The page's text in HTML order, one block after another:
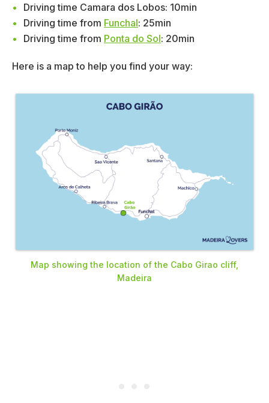
Driving time Camara dos Lobos: 10min
Driving time from Funchal: 25min
Driving time from Ponta do Sol: 20min
Here is a map to help you find your way:
Map showing the location of the Cabo Girao cliff,
Madeira